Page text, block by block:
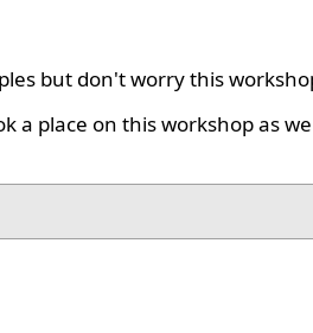
but don't worry this
a place on this workshop as